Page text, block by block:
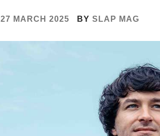
27 MARCH 2025 BY SLAP MAG